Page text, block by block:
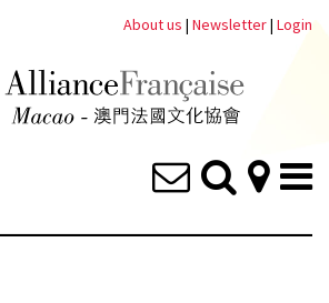
About us | Newsletter| Login